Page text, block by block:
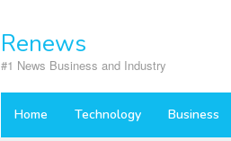
Renews
#1 News Business and Industry
Home Technology Business